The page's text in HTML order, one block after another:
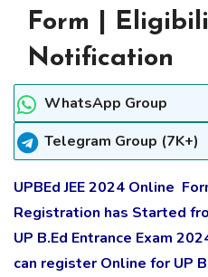
Form |
Notification
WhatsApp Group
Telegram Group (7K+)
UPBEd JEE 2024 Online
Registration has Started
UP B.Ed Entrance Exam
can register Online for UP